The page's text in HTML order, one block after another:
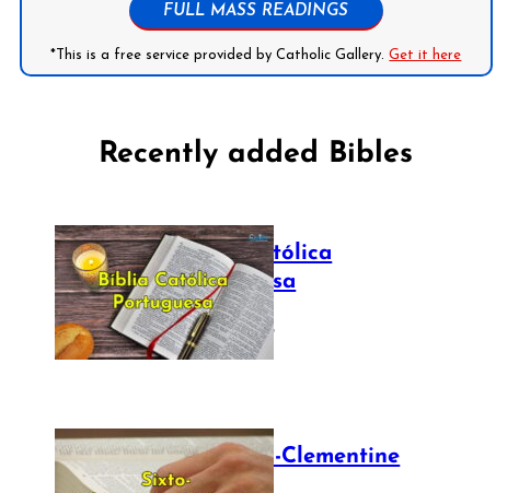
FULL MASS READINGS
*This is a free service provided by Catholic Gallery.Get it here
Recently added Bibles
Bíblia Católica
Portuguesa
July 16, 2025
The Sixto-Clementine
Vulgate